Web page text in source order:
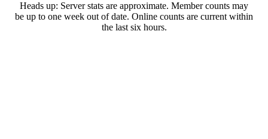
Heads up: Server stats are approximate. Member counts may
be up to one week out of date. Online counts are current within
the last six hours.